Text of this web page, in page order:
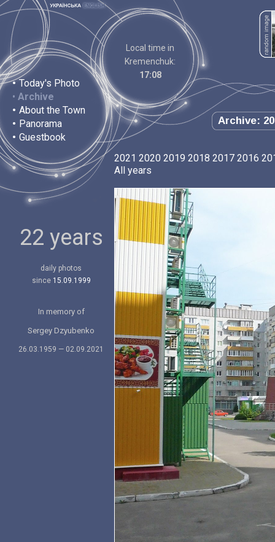
• Today's Photo
• Archive
• About the Town
• Panorama
• Guestbook
Local time in
Kremenchuk:
17:08
Archive:
22 years
daily photos
since 15.09.1999
In memory of
Sergey Dzyubenko
26.03.1959 — 02.09.2021
2021 2020 2019 2018 2017 2016
All years